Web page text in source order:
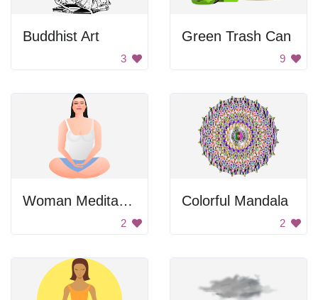
Buddhist Art
3
Green Trash Can
9
Woman Meditating
2
Colorful Mandala
2